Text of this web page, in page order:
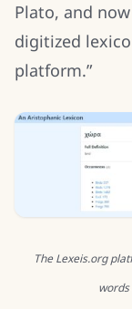
Plato, and
digitized
platform.”
The Lexeis.org